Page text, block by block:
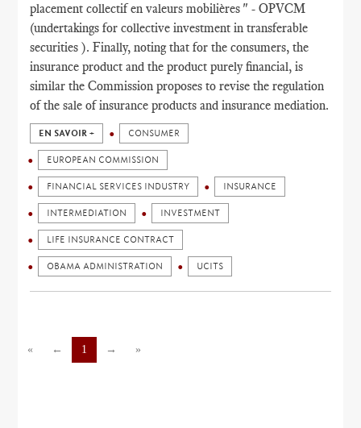
placement collectif en valeurs mobilières " - OPVCM
(undertakings for collective investment in transferable
securities ). Finally, noting that for the consumers, the
insurance product and the product purely financial, is
similar the Commission proposes to revise the regulation
of the sale of insurance products and insurance mediation.
EN SAVOIR + CONSUMER
EUROPEAN COMMISSION
FINANCIAL SERVICES INDUSTRY INSURANCE
INTERMEDIATION INVESTMENT
LIFE INSURANCE CONTRACT
OBAMA ADMINISTRATION UCITS
« ← 1 → »